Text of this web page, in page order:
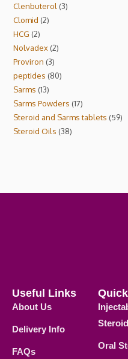
Clenbuterol 3
Clomid 2
HCG 2
Nolvadex 2
Proviron 3
peptides 80
Sarms 13
Sarms Powders 17
Steroid and Sarms tablets 59
Steroid Oils 38
Useful Links
About Us
Delivery Info
FAQs
Oral